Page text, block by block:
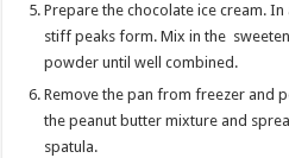
Prepare the chocolate ice cream.
stiff peaks form. Mix in the
powder until well combined.
Remove the pan from freezer and
the peanut butter mixture and
spatula.